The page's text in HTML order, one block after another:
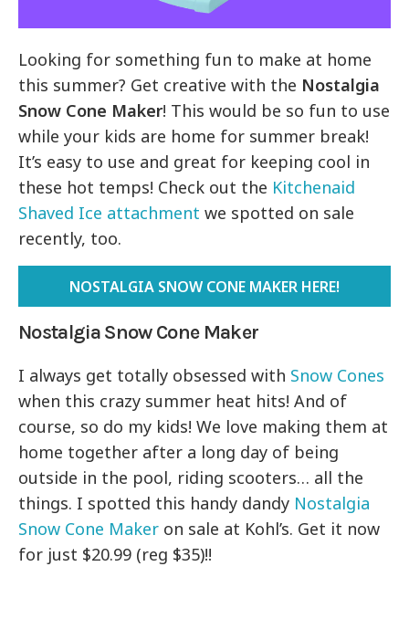
Looking for something fun to make at home
this summer? Get creative with the Nostalgia
Snow Cone Maker! This would be so fun to use
while your kids are home for summer break!
It’s easy to use and great for keeping cool in
these hot temps! Check out the Kitchenaid
Shaved Ice attachment we spotted on sale
recently, too.
NOSTALGIA SNOW CONE MAKER HERE!
Nostalgia Snow Cone Maker
I always get totally obsessed with Snow Cones
when this crazy summer heat hits! And of
course, so do my kids! We love making them at
home together after a long day of being
outside in the pool, riding scooters… all the
things. I spotted this handy dandy Nostalgia
Snow Cone Maker on sale at Kohl’s. Get it now
for just $20.99 (reg $35)!!